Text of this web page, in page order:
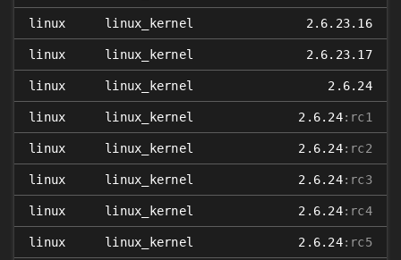
linux linux_kernel 2.6.23.16
linux linux_kernel 2.6.23.17
linux linux_kernel 2.6.24
linux linux_kernel 2.6.24:rc1
linux linux_kernel 2.6.24:rc2
linux linux_kernel 2.6.24:rc3
linux linux_kernel 2.6.24:rc4
linux linux_kernel 2.6.24:rc5